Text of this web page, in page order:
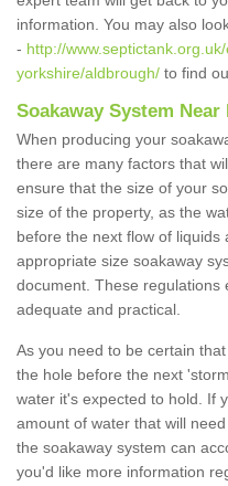
information. You may also
- http://
yorkshire/aldbrough/ to find
Soakaway System Near
When producing your
there are many factors that
ensure that the size of your
size of the property, as the
before the next flow of liquids
appropriate size soakaway
document. These regulations
adequate and practical.
As you need to be certain
the hole before the next
water it's expected to hold. If
amount of water that will
the soakaway system can
you'd like more information